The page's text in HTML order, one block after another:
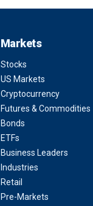
Markets
Stocks
US Markets
Cryptocurrency
Futures & Commodities
Bonds
ETFs
Business Leaders
Industries
Retail
Pre-Markets